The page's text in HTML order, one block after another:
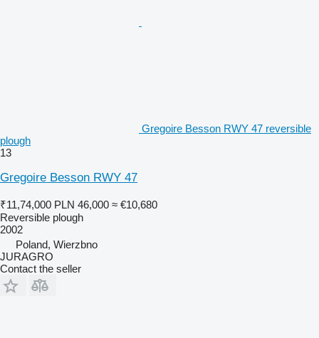
Gregoire Besson RWY 47 reversible
plough
13
Gregoire Besson RWY 47
₹11,74,000 PLN 46,000 ≈ €10,680
Reversible plough
2002
Poland, Wierzbno
JURAGRO
Contact the seller